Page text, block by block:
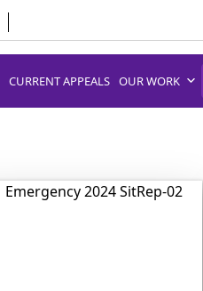
CURRENT APPEALS OUR WORK